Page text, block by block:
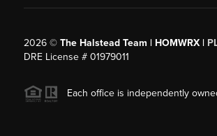
2026© The Halstead Team | HOMWRX |
DRE License # 01979011
Each office is independently